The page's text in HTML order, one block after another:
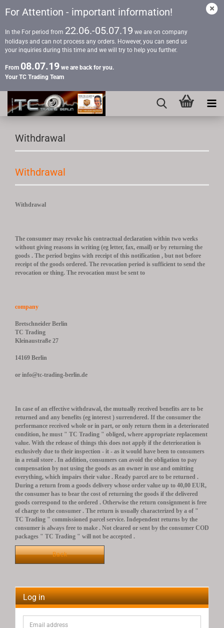
For Attention - important information!
In the For period from 22.06.-05.07.19 we are on company
holidays and can not process any orders. However, you can send us
your inquiries during this time and we will try to help you further.
From 08.07.19 we are back for you.
Your TC Trading Team
Withdrawal
Withdrawal
Withdrawal
The consumer may revoke his contractual declaration within two weeks
without giving reasons in writing (eg letter, fax, email) or by returning the
goods . The period begins with receipt of this notification , but not before
receipt of the goods ordered. The revocation period is sufficient to send the
revocation or thing. The revocation must be sent to
company
Bretschneider Berlin
TC Trading
Kleinaustraße 27
14169 Berlin
or info@tc-trading-berlin.de
In case of an effective withdrawal, the mutually received benefits are to be
returned and any benefits (eg interest ) surrendered. If the consumer the
performance received whole or in part, or only return them in a deteriorated
condition, he must " TC Trading " obliged, where appropriate replacement
value. With the release of things this does not apply if the deterioration is
exclusively due to their inspection - it - as it would have been to consumers
in a retail store . In addition, consumers can avoid the obligation to pay
compensation by not using the goods as an owner in use and omitting
everything, which impairs their value . Ready parcel are to be returned .
During a return from a goods delivery whose order value up to 40,00 EUR,
the consumer has to bear the cost of returning the goods if the delivered
goods correspond to the ordered . Otherwise the return consignment is free
of charge to the consumer . The return is usually characterized by a of "
TC Trading " commissioned parcel service. Independent returns by the
consumer is always free to make . Not cleared or sent by the consumer COD
packages " TC Trading " will not be accepted .
Back
Log in
Email